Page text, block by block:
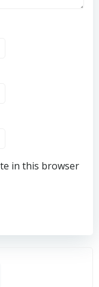
in this browser